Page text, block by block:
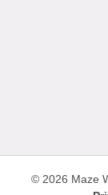
© 2026 Maze